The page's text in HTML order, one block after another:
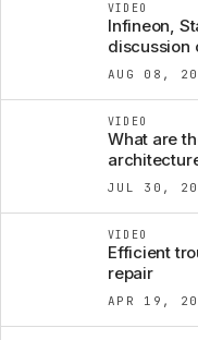
AUG 08,
VIDEO
Infineon,
discussion
JUL 30,
VIDEO
What are
APR 19,
VIDEO
Efficient
repair